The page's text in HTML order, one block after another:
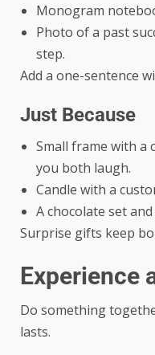
Monogram
Photo of a past
step.
Add a one-sentence
Just Because
Small frame with a
you both laugh.
Candle with a
A chocolate set
Surprise gifts keep
Experience
Do something
lasts.